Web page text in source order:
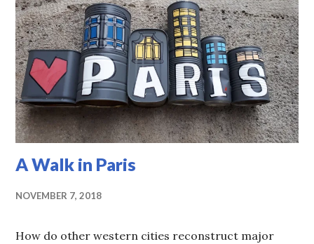
A Walk in Paris
NOVEMBER 7, 2018
How do other western cities reconstruct major